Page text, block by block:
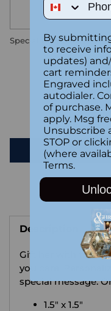
Special instructions
Be the
Adding
product
cart
Description
Gift her with this
you care.
special message.
1.5" x 1.5"
By
to receive
updates)
cart
Engraved
autodialer.
of purchase.
apply. Msg
Unsubscribe
STOP or
(where
Terms.